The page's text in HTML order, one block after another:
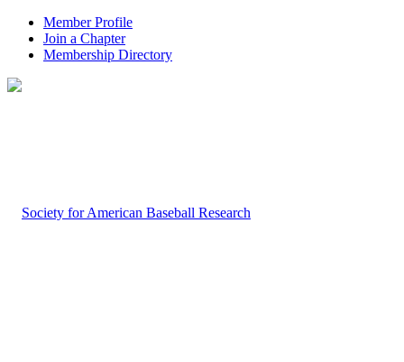
Member Profile
Join a Chapter
Membership Directory